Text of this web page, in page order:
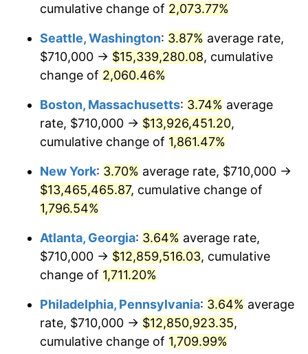
1972 $1,648,777.78 3.21%
1973 $1,751,333.33
$1,944,611.11 11.04%
1975 $2,122,111.11 9.13%
1976 $2,244,388.89 5.76%
1977 $2,390,333.33
1978 $2,571,777.78 7.59%
1979 $2,863,666.67
1980 $3,250,222.22 13.50%
1981 $3,585,500.00 10.32%
1945
today
$1,000,000dollars in
1945
$18,552,888.89dollars
today
cumulative change of 2,073.77%
Seattle, Washington: 3.87% average rate,
$710,000 → $15,339,280.08, cumulative
change of 2,060.46%
Boston, Massachusetts: 3.74% average
rate, $710,000 → $13,926,451.20,
cumulative change of 1,861.47%
New York: 3.70% average rate, $710,000 →
$13,465,465.87, cumulative change of
1,796.54%
Atlanta, Georgia: 3.64% average rate,
$710,000 → $12,859,516.03, cumulative
change of 1,711.20%
Philadelphia, Pennsylvania: 3.64% average
rate, $710,000 → $12,850,923.35,
cumulative change of 1,709.99%